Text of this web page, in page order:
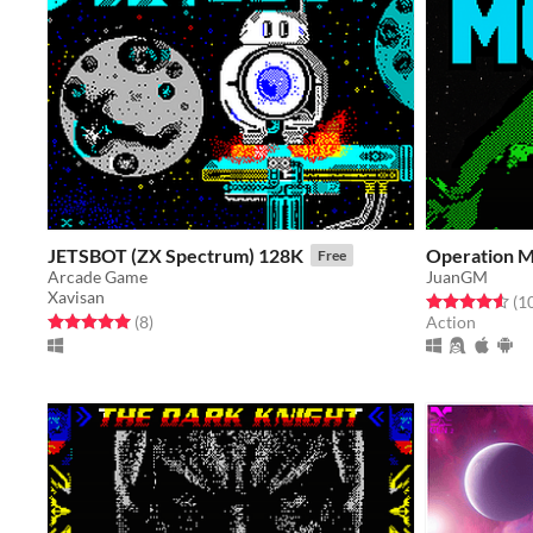
JETSBOT (ZX Spectrum) 128K Free
Arcade Game
Xavisan
Rated 5.0 out of 5 stars
(8total ratings
)
Operation
JuanGM
Rated 4.6 out
Action